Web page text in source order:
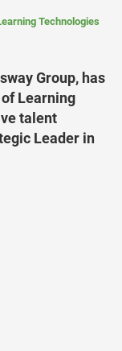
Technologies
Group, has
Learning
talent
Leader in